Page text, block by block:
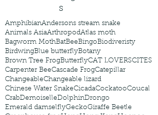
s
AmphibianAndersons stream snake
Animals AsiaArthropodAtlas moth
Bagworm MothBatBeeBingoBiodiveristy
BirdwingBlue butterflyBotany
Brown Tree FrogButterflyCAT LOVERSCITES
Carpenter BeeCascade FrogCatepillar
ChangeableChangeable lizard
Chinese Water SnakeCicadaCockatooCoucal
CrabDemoiselleDolphinDrongo
Emerald damselflyGeckoGiraffe Beetle